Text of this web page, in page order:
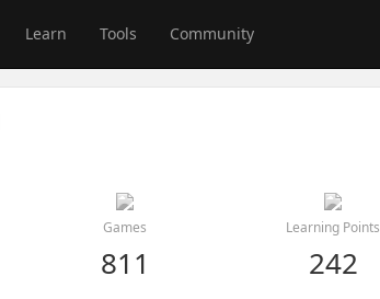
Learn Tools Community
Games
811
Learning Points
242